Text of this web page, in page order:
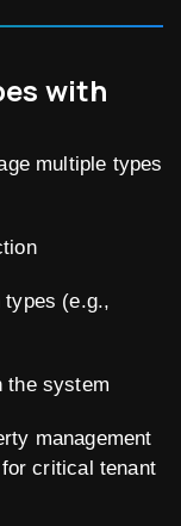
with
multiple types
(e.g.,
the system
management
critical tenant